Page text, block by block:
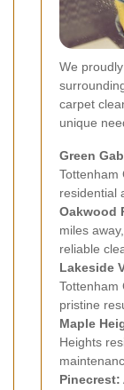
We
carpet
unique
Green
Tottenham
residential
Oakwood
miles
reliable
Lakeside
Tottenham
pristine
Maple
Heights
Pinecrest: